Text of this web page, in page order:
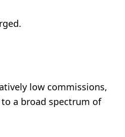
low commissions,
a broad spectrum of